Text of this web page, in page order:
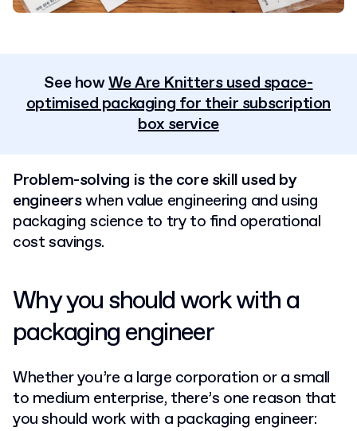
See howWe Are Knitters used space-
optimised packaging for their subscription
box service
Problem-solving is the core skill used by
engineerswhen value engineering and using
packaging science to try to find operational
cost savings.
Why you should work with a
packaging engineer
Whether you’re a large corporation or a small
to medium enterprise, there’s one reason that
you should work with a packaging engineer: